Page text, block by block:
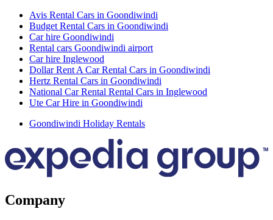
Avis Rental Cars in Goondiwindi
Budget Rental Cars in Goondiwindi
Car hire Goondiwindi
Rental cars Goondiwindi airport
Car hire Inglewood
Dollar Rent A Car Rental Cars in Goondiwindi
Hertz Rental Cars in Goondiwindi
National Car Rental Rental Cars in Inglewood
Ute Car Hire in Goondiwindi
Goondiwindi Holiday Rentals
Company